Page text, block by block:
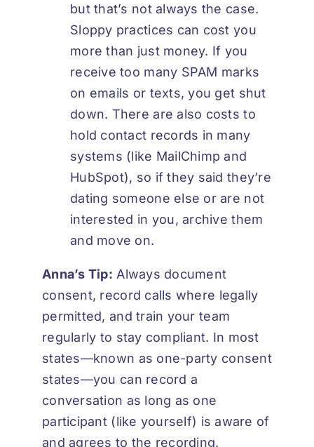
but that’s not always the case.
Sloppy practices can cost you
more than just money. If you
receive too many SPAM marks
on emails or texts, you get shut
down. There are also costs to
hold contact records in many
systems (like MailChimp and
HubSpot), so if they said they’re
dating someone else or are not
interested in you, archive them
and move on.
Anna’s Tip: Always document
consent, record calls where legally
permitted, and train your team
regularly to stay compliant. In most
states—known as one-party consent
states—you can record a
conversation as long as one
participant (like yourself) is aware of
and agrees to the recording.